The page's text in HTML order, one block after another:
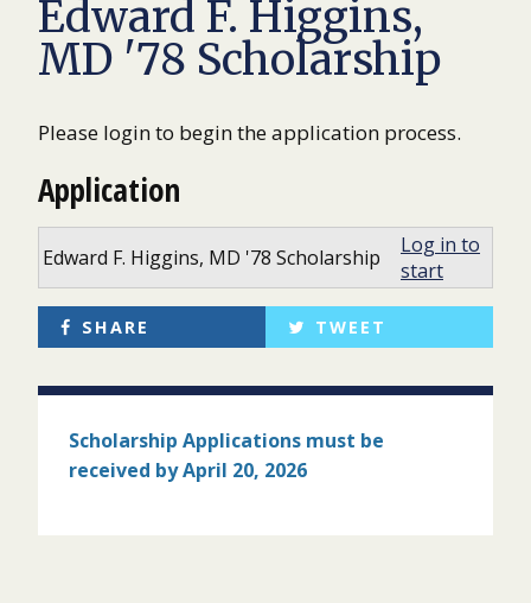
Edward F. Higgins,
MD '78 Scholarship
Please login to begin the application process.
Application
Edward F. Higgins, MD '78 Scholarship
Log in to
start
SHARE TWEET
Scholarship Applications must be
received by April 20, 2026